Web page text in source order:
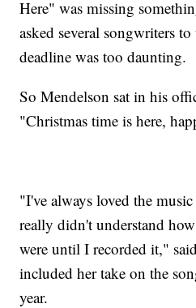
Here" was missing
asked several songwriters
deadline was too daunting.
So Mendelson sat in his
"Christmas time is here,
"I've always loved the
really didn't understand
were until I recorded it,"
included her take on the
year.